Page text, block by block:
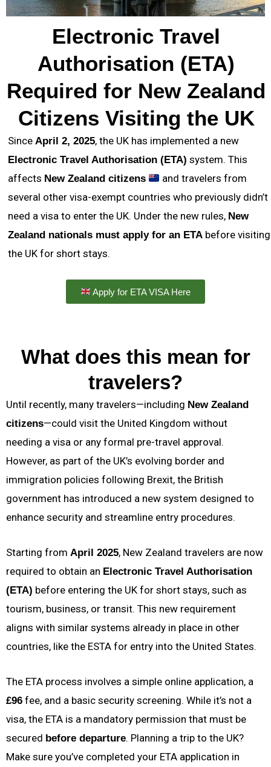
Electronic Travel
Authorisation (ETA)
Required for New Zealand
Citizens Visiting the UK
Since April 2, 2025, the UK has implemented a new
Electronic Travel Authorisation (ETA) system. This
affects New Zealand citizens
and travelers from
several other visa-exempt countries who previously didn’t
need a visa to enter the UK. Under the new rules, New
Zealand nationals must apply for an ETA before visiting
the UK for short stays.
Apply for ETA VISA Here
What does this mean for
travelers?
Until recently, many travelers—including New Zealand
citizens—could visit the United Kingdom without
needing a visa or any formal pre-travel approval.
However, as part of the UK’s evolving border and
immigration policies following Brexit, the British
government has introduced a new system designed to
enhance security and streamline entry procedures.
Starting from April 2025, New Zealand travelers are now
required to obtain an Electronic Travel Authorisation
(ETA) before entering the UK for short stays, such as
tourism, business, or transit. This new requirement
aligns with similar systems already in place in other
countries, like the ESTA for entry into the United States.
The ETA process involves a simple online application, a
£96 fee, and a basic security screening. While it’s not a
visa, the ETA is a mandatory permission that must be
secured before departure. Planning a trip to the UK?
Make sure you’ve completed your ETA application in